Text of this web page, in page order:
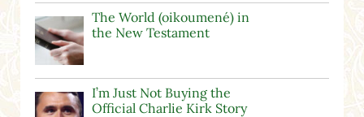
The World (oikoumené) in
the New Testament
I’m Just Not Buying the
Official Charlie Kirk Story